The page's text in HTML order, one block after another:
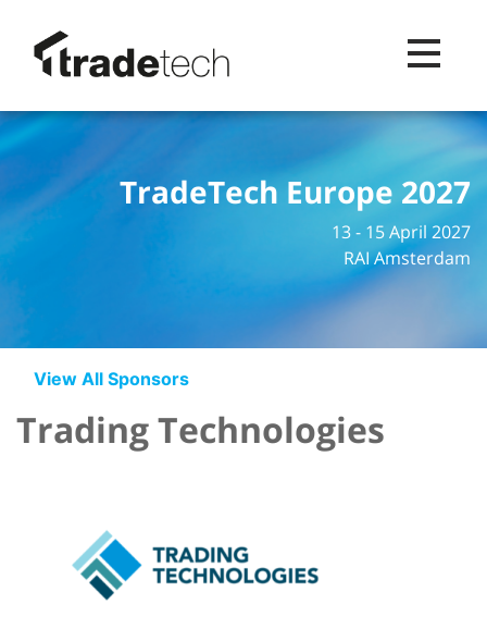
Toggle
TradeTech Europe 2027
13 - 15 April 2027
RAI Amsterdam
View All Sponsors
Trading Technologies